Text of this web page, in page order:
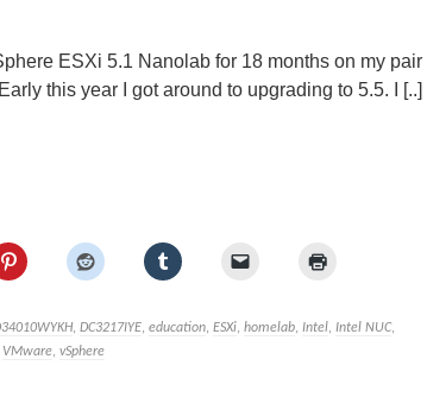
ESXi 5.1 Nanolab for 18 months on my pair
this year I got around to upgrading to 5.5. I [..]
, DC3217IYE, education, ESXi, homelab, Intel, Intel NUC,
VMware, vSphere